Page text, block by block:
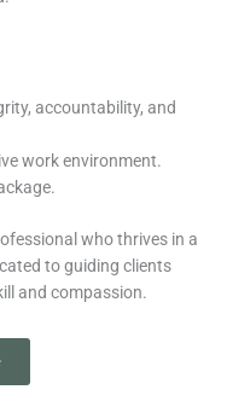
accountability, and
work environment.
who thrives in a
to guiding clients
and compassion.